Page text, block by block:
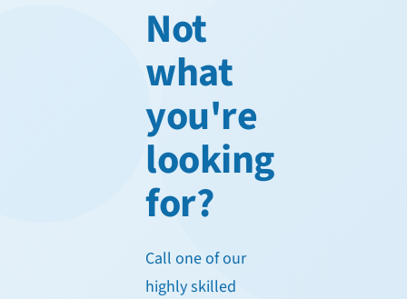
Not
what
you're
looking
for?
Call one of our
highly skilled